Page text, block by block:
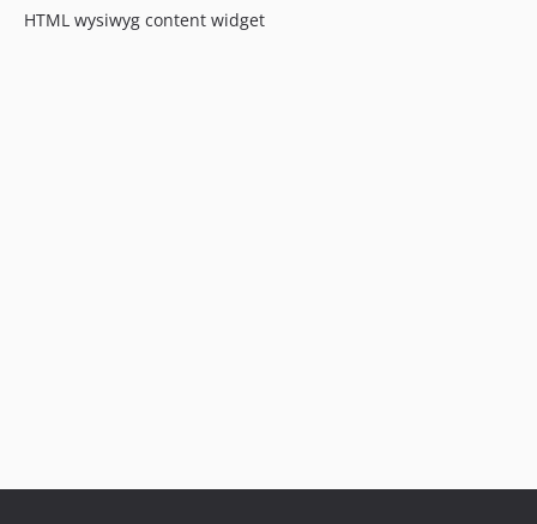
HTML wysiwyg content widget